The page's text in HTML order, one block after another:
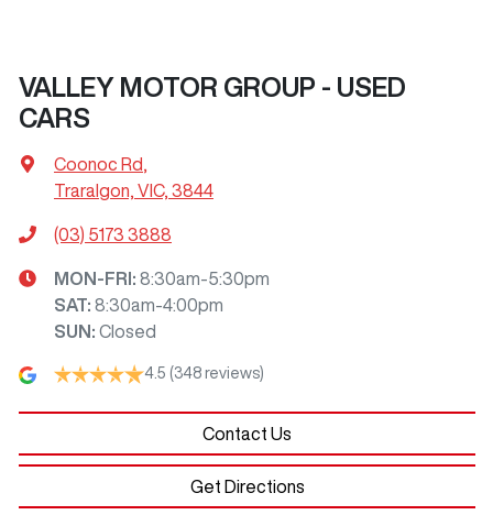
VALLEY MOTOR GROUP - USED
CARS
Coonoc Rd,
Traralgon, VIC, 3844
(03) 5173 3888
MON-FRI: 8:30am-5:30pm
SAT: 8:30am-4:00pm
SUN : Closed
4.5 (348 reviews)
Contact Us
Get Directions